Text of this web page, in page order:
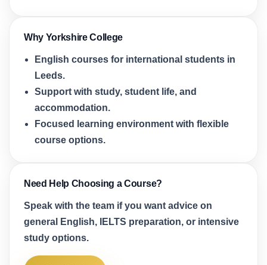
Why Yorkshire College
English courses for international students in
Leeds.
Support with study, student life, and
accommodation.
Focused learning environment with flexible
course options.
Need Help Choosing a Course?
Speak with the team if you want advice on
general English, IELTS preparation, or intensive
study options.